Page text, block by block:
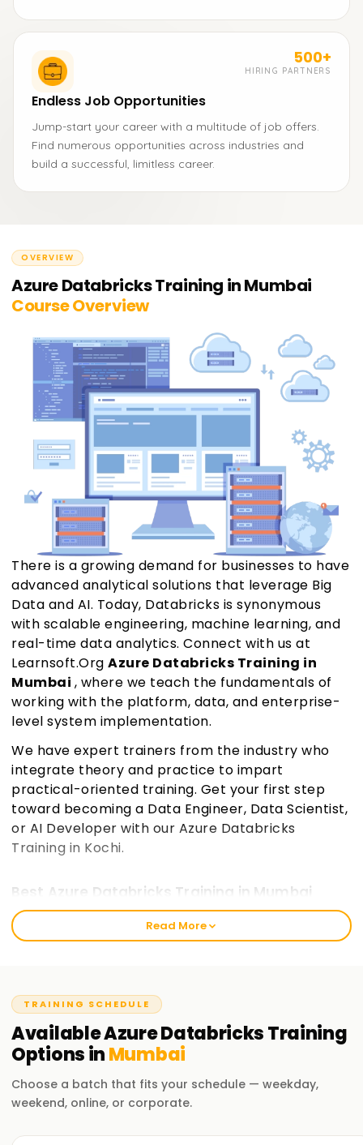
500+
HIRING PARTNERS
Endless Job Opportunities
Jump-start your career with a multitude of job offers.
Find numerous opportunities across industries and
build a successful, limitless career.
OVERVIEW
Azure Databricks Training in Mumbai
Course Overview
There is a growing demand for businesses to have
advanced analytical solutions that leverage Big
Data and AI. Today, Databricks is synonymous
with scalable engineering, machine learning, and
real-time data analytics. Connect with us at
Learnsoft.Org Azure Databricks Training in
Mumbai , where we teach the fundamentals of
working with the platform, data, and enterprise-
level system implementation.
We have expert trainers from the industry who
integrate theory and practice to impart
practical-oriented training. Get your first step
toward becoming a Data Engineer, Data Scientist,
or AI Developer with our Azure Databricks
Training in Kochi.
Best Azure Databricks Training in Mumbai
The mission of Learnsoft.Org is to provide value-based
training that empowers learners to process and analyze big
world of cloud data engineering and Azure certification on
Databricks. The training is designed for learners of all levels
and equips them with skills to create, execute, and manage
big data projects easily.
Our Azure Databricks Course Training in
Mumbai
Read More
TRAINING SCHEDULE
AvailableAzure DatabricksTraining
Options inMumbai
Choose a batch that fits your schedule — weekday,
weekend, online, or corporate.